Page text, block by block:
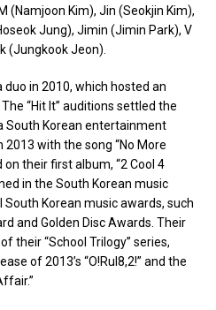
(Namjoon Kim), Jin (Seokjin Kim),
Jung), Jimin (Jimin Park), V
(Jungkook Jeon).
in 2010, which hosted an
“Hit It” auditions settled the
South Korean entertainment
with the song “No More
on their first album, “2 Cool 4
in the South Korean music
Korean music awards, such
and Golden Disc Awards. Their
their “School Trilogy” series,
of 2013’s “O!Rul8,2!” and the